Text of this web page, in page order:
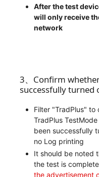
After the test
will only receive
network
3、Confirm
successfully turned
Filter "TradPlus"
TradPlus
been successfully
no Log printing
It should be noted
the test is
the advertisement